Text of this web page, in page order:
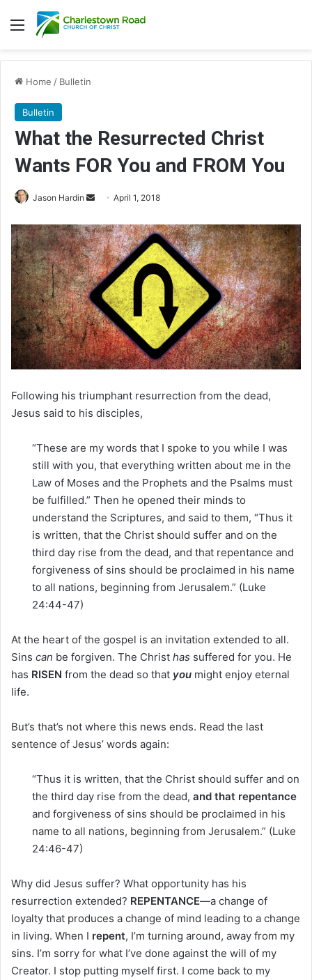
Menu
Home / Bulletin
Bulletin
What the Resurrected Christ
Wants FOR You and FROM You
Jason Hardin
n
d
a
n
m
a
i
l
April 1, 2018
Following his triumphant resurrection from the dead,
Jesus said to his disciples,
“These are my words that I spoke to you while I was
still with you, that everything written about me in the
Law of Moses and the Prophets and the Psalms must
be fulfilled.” Then he opened their minds to
understand the Scriptures, and said to them, “Thus it
is written, that the Christ should suffer and on the
third day rise from the dead, and that repentance and
forgiveness of sins should be proclaimed in his name
to all nations, beginning from Jerusalem.” (Luke
24:44-47)
At the heart of the gospel is an invitation extended to all.
Sins can be forgiven. The Christ has suffered for you. He
has RISEN from the dead so that you might enjoy eternal
life.
But’s that’s not where this news ends. Read the last
sentence of Jesus’ words again:
“Thus it is written, that the Christ should suffer and on
the third day rise from the dead, and that repentance
and forgiveness of sins should be proclaimed in his
name to all nations, beginning from Jerusalem.” (Luke
24:46-47)
Why did Jesus suffer? What opportunity has his
resurrection extended? REPENTANCE—a change of
loyalty that produces a change of mind leading to a change
in living. When I repent, I’m turning around, away from my
sins. I’m sorry for what I’ve done against the will of my
Creator. I stop putting myself first. I come back to my